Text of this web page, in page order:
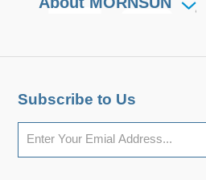
Subscribe to Us